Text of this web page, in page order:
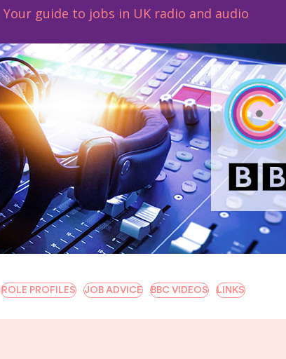
Your guide to jobs in UK radio and audio
ROLE PROFILES JOB ADVICE BBC VIDEOS LINKS